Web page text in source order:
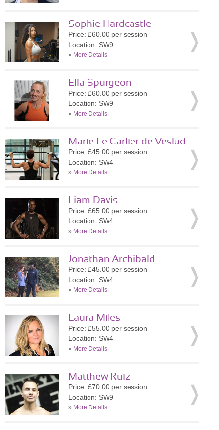
Sophie Hardcastle
Price: £60.00 per session
Location: SW9
» More Details
Ella Spurgeon
Price: £60.00 per session
Location: SW9
» More Details
Marie Le Carlier de Veslud
Price: £45.00 per session
Location: SW4
» More Details
Liam Davis
Price: £65.00 per session
Location: SW4
» More Details
Jonathan Archibald
Price: £45.00 per session
Location: SW4
» More Details
Laura Miles
Price: £55.00 per session
Location: SW4
» More Details
Matthew Ruiz
Price: £70.00 per session
Location: SW9
» More Details